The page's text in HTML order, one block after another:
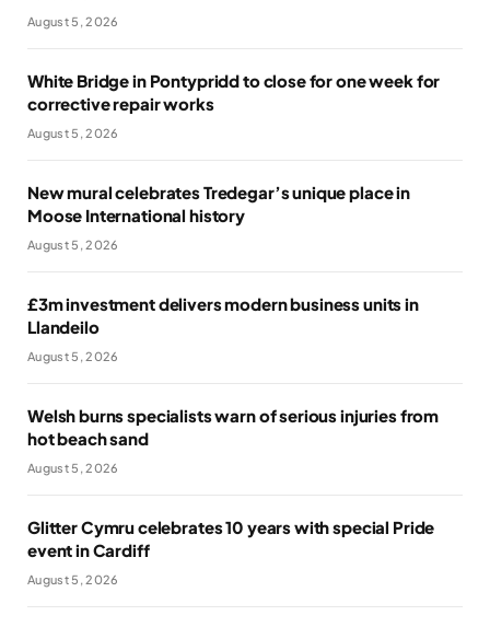
August 5, 2026
White Bridge in Pontypridd to close for one week for
corrective repair works
August 5, 2026
New mural celebrates Tredegar’s unique place in
Moose International history
August 5, 2026
£3m investment delivers modern business units in
Llandeilo
August 5, 2026
Welsh burns specialists warn of serious injuries from
hot beach sand
August 5, 2026
Glitter Cymru celebrates 10 years with special Pride
event in Cardiff
August 5, 2026